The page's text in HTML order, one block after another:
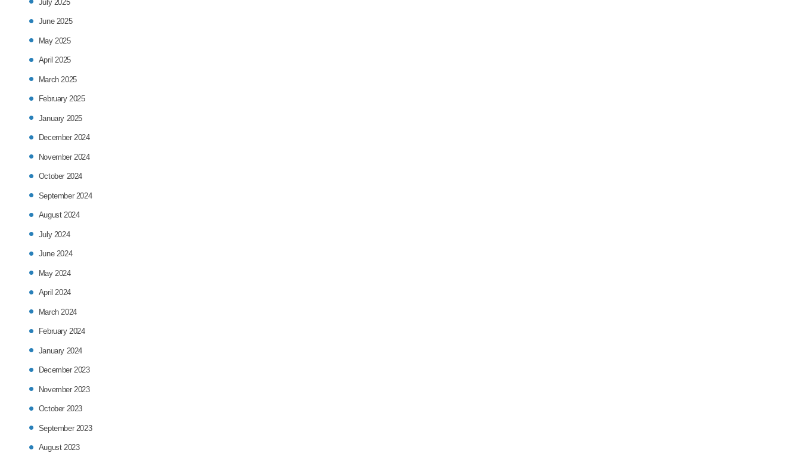
July 2025
June 2025
May 2025
April 2025
March 2025
February 2025
January 2025
December 2024
November 2024
October 2024
September 2024
August 2024
July 2024
June 2024
May 2024
April 2024
March 2024
February 2024
January 2024
December 2023
November 2023
October 2023
September 2023
August 2023